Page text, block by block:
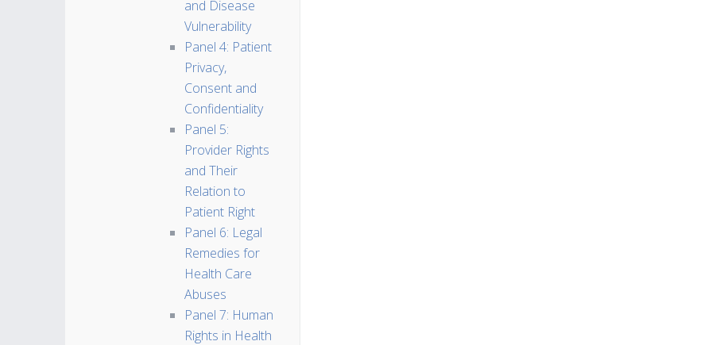
and Disease
Vulnerability
Panel 4: Patient
Privacy,
Consent and
Confidentiality
Panel 5:
Provider Rights
and Their
Relation to
Patient Right
Panel 6: Legal
Remedies for
Health Care
Abuses
Panel 7: Human
Rights in Health